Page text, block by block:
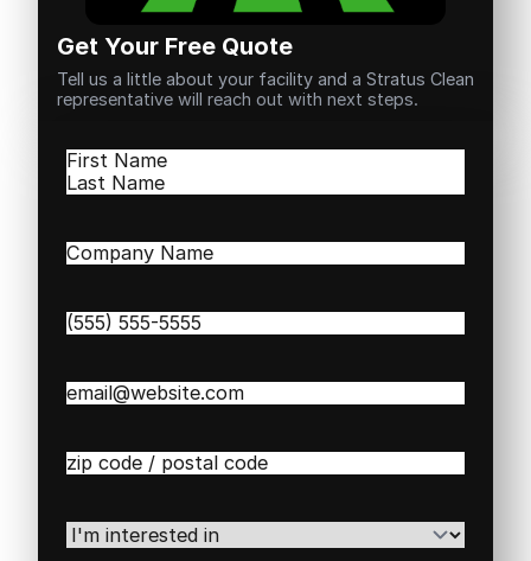
Get Your Free Quote
Tell us a little about your facility and a Stratus Clean
representative will reach out with next steps.
Name(Required)
First
Company
Phone(Required)
Email(Required)
Zip
Code(Required)
I'm
interested